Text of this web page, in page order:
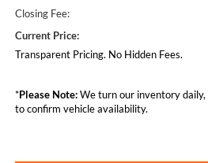
Closing Fee:
Current Price:
Transparent Pricing. No Hidden Fees.
*Please Note:We turn our inventory daily,
to confirm vehicle availability.